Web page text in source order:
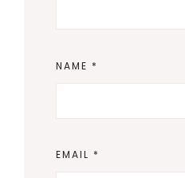
NAME *
EMAIL *